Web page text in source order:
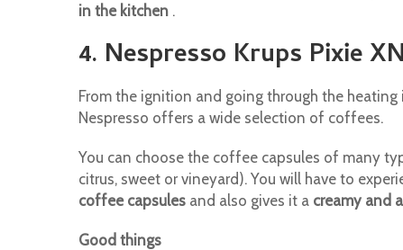
in the kitchen .
4. Nespresso Krups Pixie
From the ignition and going through the heating
Nespresso offers a wide selection of coffees.
You can choose the coffee capsules of many
citrus, sweet or vineyard). You will have to
coffee capsules and also gives it a creamy and
Good things